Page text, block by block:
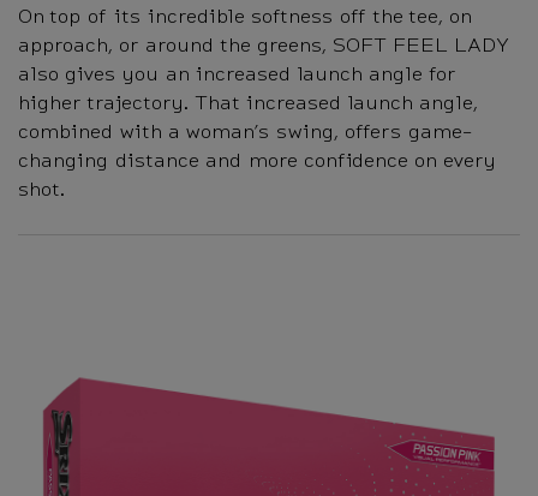
On top of its incredible softness off the tee, on
approach, or around the greens, SOFT FEEL LADY
also gives you an increased launch angle for
higher trajectory. That increased launch angle,
combined with a woman’s swing, offers game-
changing distance and more confidence on every
shot.